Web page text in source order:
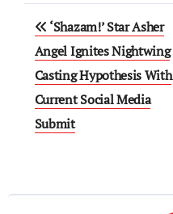
Post
navigation
‘Shazam!’ Star Asher
Angel Ignites Nightwing
Casting Hypothesis With
Current Social Media
Submit